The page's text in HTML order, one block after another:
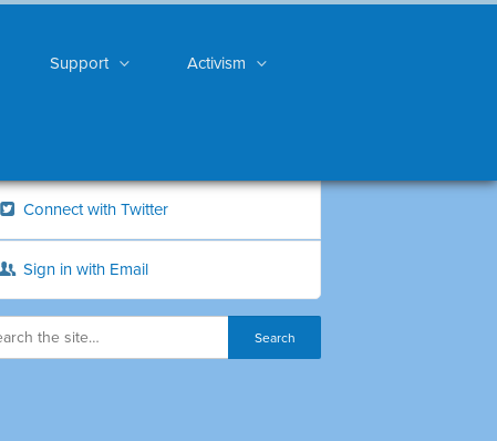
Support Activism
Connect with Twitter
Sign in with Email